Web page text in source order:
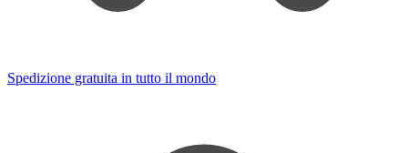
Spedizione gratuita in tutto il mondo